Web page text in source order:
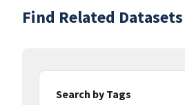
Find Related Datasets
Search by Tags